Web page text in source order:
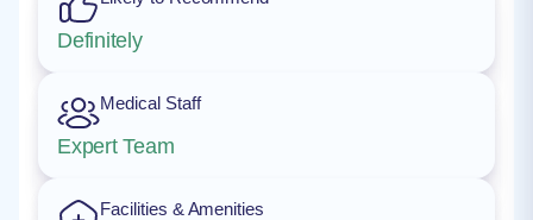
Definitely
Medical Staff
Expert Team
Facilities & Amenities